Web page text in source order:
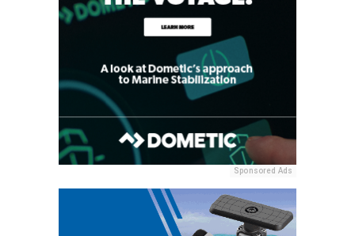
Sponsored Ads